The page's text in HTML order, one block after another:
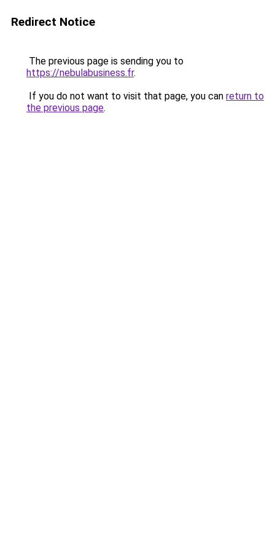
Redirect Notice
The previous page is sending you to
https://nebulabusiness.fr.
If you do not want to visit that page, you can return to
the previous page.